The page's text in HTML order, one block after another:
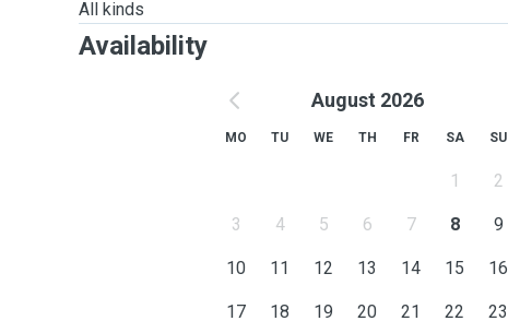
All kinds
Availability
August 2026
MO TU WE TH FR SA SU
1 2
3 4 5 6 7 8 9
10 11 12 13 14 15 16
17 18 19 20 21 22 23